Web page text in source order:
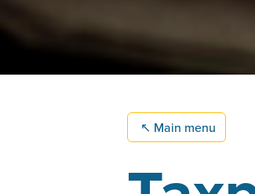
↖ Main menu